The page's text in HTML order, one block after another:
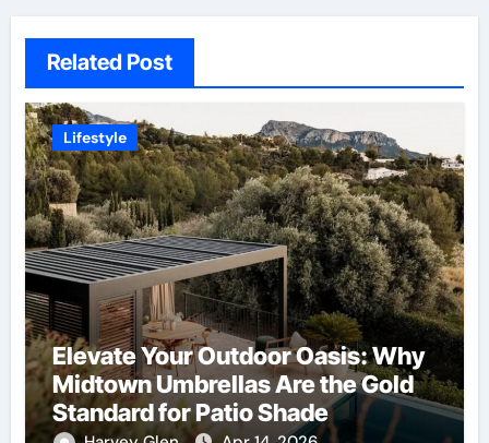
Related Post
Lifestyle
Elevate Your Outdoor Oasis: Why
Midtown Umbrellas Are the Gold
Standard for Patio Shade